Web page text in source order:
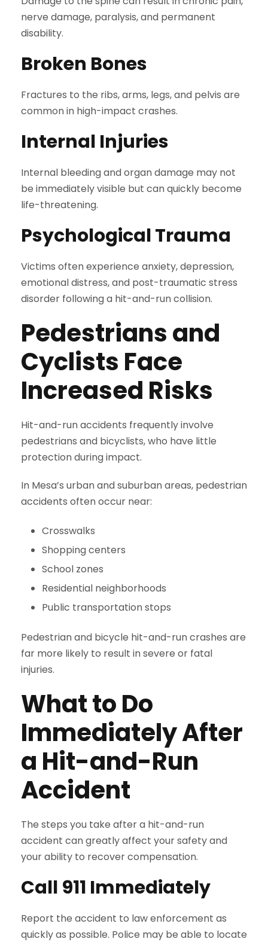
nerve damage, paralysis, and permanent
disability.
Broken Bones
Fractures to the ribs, arms, legs, and pelvis are
common in high-impact crashes.
Internal Injuries
Internal bleeding and organ damage may not
be immediately visible but can quickly become
life-threatening.
Psychological Trauma
Victims often experience anxiety, depression,
emotional distress, and post-traumatic stress
disorder following a hit-and-run collision.
Pedestrians and
Cyclists Face
Increased Risks
Hit-and-run accidents frequently involve
pedestrians and bicyclists, who have little
protection during impact.
In Mesa’s urban and suburban areas, pedestrian
accidents often occur near:
Crosswalks
Shopping centers
School zones
Residential neighborhoods
Public transportation stops
Pedestrian and bicycle hit-and-run crashes are
far more likely to result in severe or fatal
injuries.
What to Do
Immediately After
a Hit-and-Run
Accident
The steps you take after a hit-and-run
accident can greatly affect your safety and
your ability to recover compensation.
Call 911 Immediately
Report the accident to law enforcement as
quickly as possible. Police may be able to locate